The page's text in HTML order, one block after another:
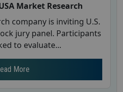
Market Research
company is inviting U.S.
jury panel. Participants
to evaluate...
More